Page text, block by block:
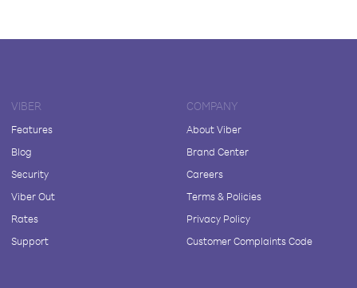
VIBER
Features
Blog
Security
Viber Out
Rates
Support
COMPANY
About Viber
Brand Center
Careers
Terms & Policies
Privacy Policy
Customer Complaints Code